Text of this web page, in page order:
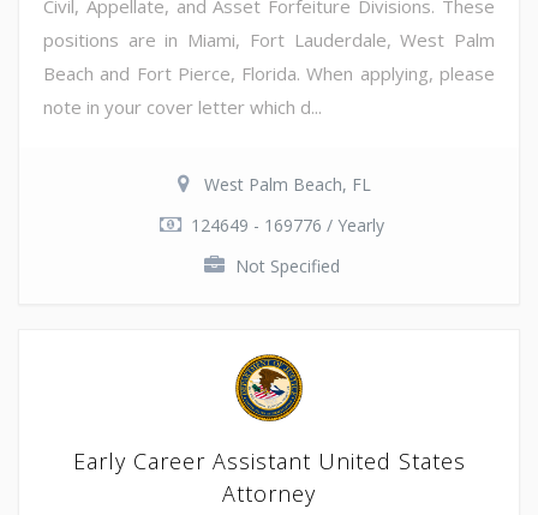
Civil, Appellate, and Asset Forfeiture Divisions. These
positions are in Miami, Fort Lauderdale, West Palm
Beach and Fort Pierce, Florida. When applying, please
note in your cover letter which d...
West Palm Beach, FL
124649 - 169776 / Yearly
Not Specified
Early Career Assistant United States
Attorney